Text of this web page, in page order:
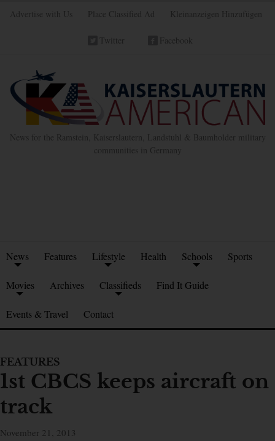
Advertise with Us Place Classified Ad Kleinanzeigen Hinzufügen
Twitter Facebook
News for the Ramstein, Kaiserslautern, Landstuhl & Baumholder military
communities in Germany
News Features Lifestyle Health Schools Sports
Movies Archives Classifieds Find It Guide
Events & Travel Contact
FEATURES
1st CBCS keeps aircraft on
track
November 21, 2013